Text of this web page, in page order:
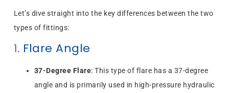
Let’s dive straight into the key differences between the two
types of fittings:
1. Flare Angle
37-Degree Flare: This type of flare has a 37-degree
angle and is primarily used in high-pressure hydraulic